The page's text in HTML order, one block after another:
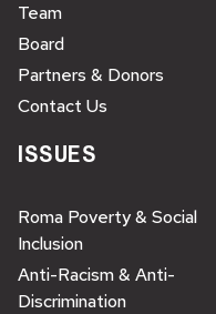
Team
Board
Partners & Donors
Contact Us
ISSUES
Roma Poverty & Social
Inclusion
Anti-Racism & Anti-
Discrimination